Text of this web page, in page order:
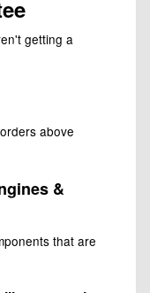
getting a
above
&
that are